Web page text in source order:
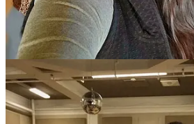
The December bracket is set for the Bar
Tipperary Cocktail Parlor — the
friendly face-offs. In Round 5 this past
Baldwin bested his pal and coworker
drink round. It featuredDistillery 291’s
Bourbonas the challenge spirit. At 132.2
balance and though Gary wowed us with
Manhattan, Baldwin pulled off a
high rye profile with fresh citrus aspects.